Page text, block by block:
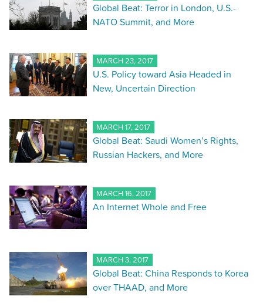
Global Beat: Terror in London, U.S.-
NATO Summit, and More
MARCH 23, 2017
U.S. Policy toward Asia Headed in
New, Uncertain Direction
MARCH 17, 2017
Global Beat: Saudi Women’s Rights,
Russian Hackers, and More
MARCH 16, 2017
An Internet Whole and Free
MARCH 3, 2017
Global Beat: China Responds to Korea
over THAAD, and More